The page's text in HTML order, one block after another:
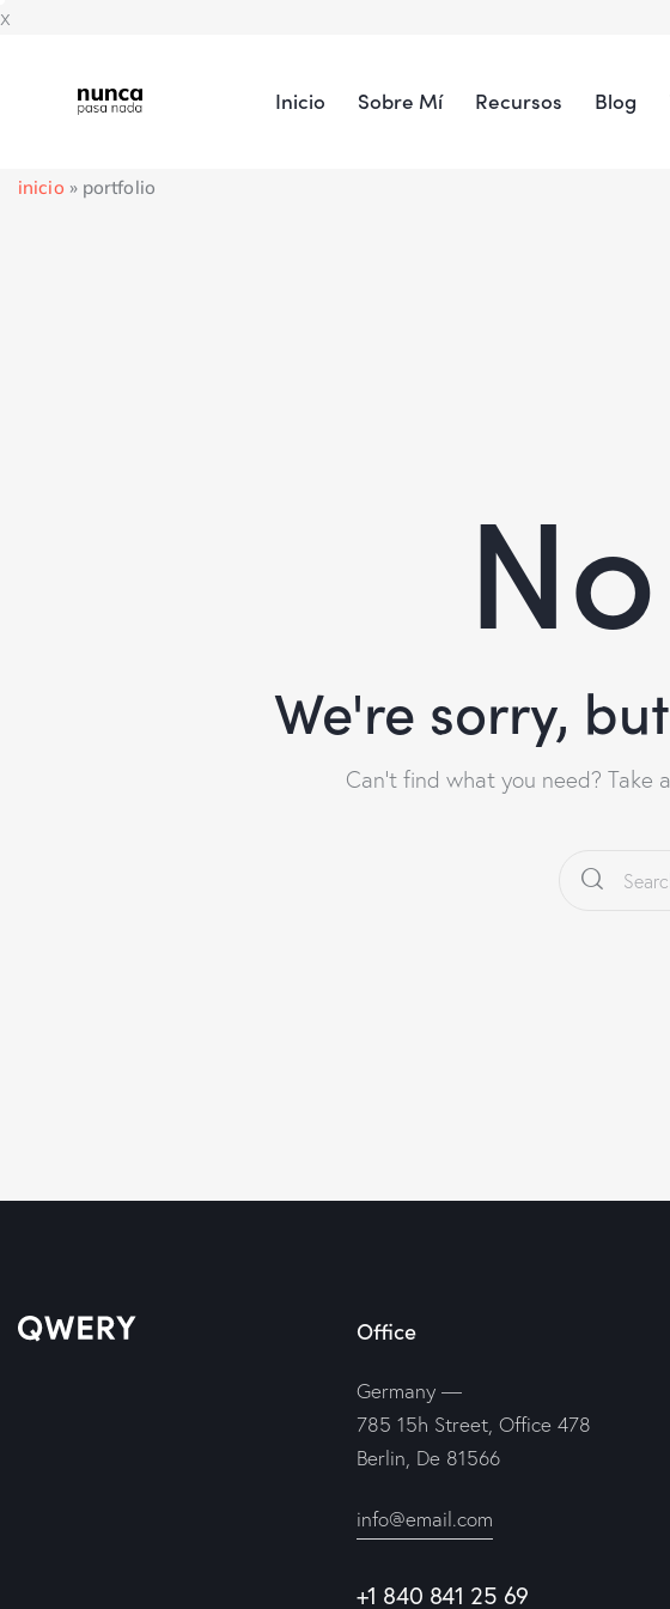
x
Inicio Sobre Mí Recursos Blog
inicio » portfolio
We're sorry,
Can't find what you need? Take
Office
Germany —
785 15h Street, Office 478
Berlin, De 81566
info@email.com
+1 840 841 25 69